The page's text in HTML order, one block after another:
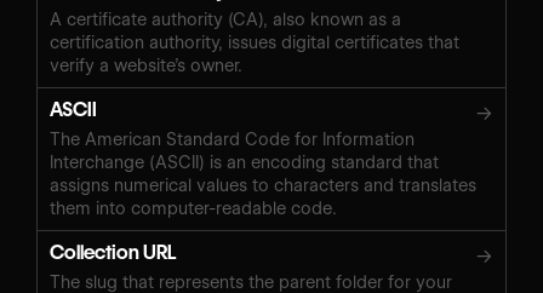
A certificate authority (CA), also known as a
certification authority, issues digital certificates that
verify a website’s owner.
ASCII →
The American Standard Code for Information
Interchange (ASCII) is an encoding standard that
assigns numerical values to characters and translates
them into computer-readable code.
Collection URL →
The slug that represents the parent folder for your